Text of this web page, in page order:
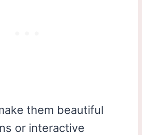
them beautiful
or interactive